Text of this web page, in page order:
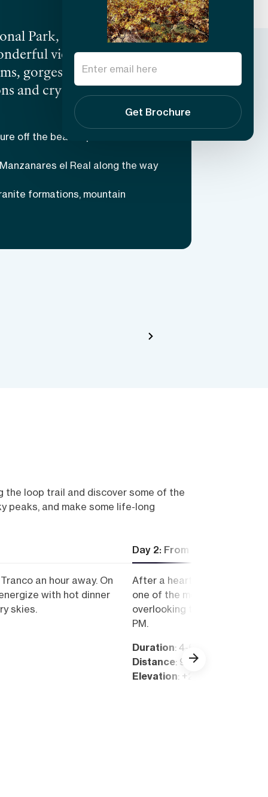
Park, stands La
views and diverse
gorges, and an
and crystal clear
Castle built in 1475 will
difficult, but all the
terrain and learn about
off the beaten path
el Real along the way
formations, mountain
the loop trail and discover some of the
peaks, and make some life-long
an hour away. On
with hot dinner
skies.
Day 2: From Las Torres to
After a hearty breakfast,
one of the most attractive
overlooking the impressive
PM.
Duration: 4-6 hours
Distance: 9 km
Elevation: +250 m, -1.100 m
Get Brochure